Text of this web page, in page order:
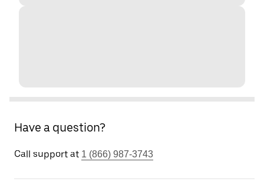
Have a question?
Call support at 1 (866) 987-3743